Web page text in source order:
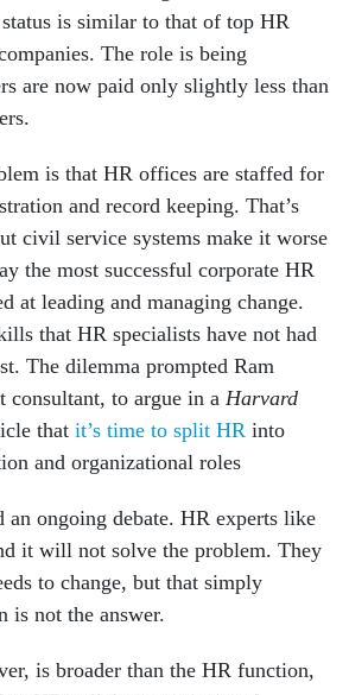
are now paid only slightly less than
is that HR offices are staffed for
civil service systems make it worse
the most successful corporate HR
at leading and managing change.
that HR specialists have not had
The dilemma prompted Ram
consultant, to argue in aHarvard
thatit’s time to split HRinto
and organizational roles
ongoing debate. HR experts like
to change, but that simply
is not the answer.
is broader than the HR function,
performance requires